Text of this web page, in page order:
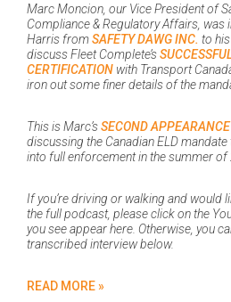
Marc Moncion, our Vice President of
Compliance & Regulatory Affairs, was
Harris fromSAFETY DAWG INC. to
discuss Fleet Complete’s
CERTIFICATION with Transport
iron out some finer details of the
This is Marc’sSECOND APPEARANCE
discussing the Canadian ELD
into full enforcement in the summer of
If you’re driving or walking and would
the full podcast, please click on the
you see appear here. Otherwise, you
transcribed interview below.
READ MORE »